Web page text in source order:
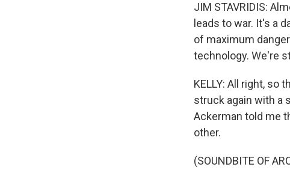
JIM STAVRIDIS:
leads to war. It's a
of maximum
technology. We're
KELLY: All right, so
struck again with a
Ackerman told me
other.
(SOUNDBITE OF